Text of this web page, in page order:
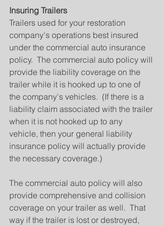
Insuring Trailers
Trailers used for your restoration
company's operations best insured
under the commercial auto insurance
policy.  The commercial auto policy will
provide the liability coverage on the
trailer while it is hooked up to one of
the company's vehicles.  (If there is a
liability claim associated with the trailer
when it is not hooked up to any
vehicle, then your general liability
insurance policy will actually provide
the necessary coverage.)
The commercial auto policy will also
provide comprehensive and collision
coverage on your trailer as well.  That
way if the trailer is lost or destroyed,